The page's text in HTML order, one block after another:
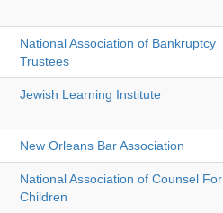
National Association of Bankruptcy
Trustees
Jewish Learning Institute
New Orleans Bar Association
National Association of Counsel For
Children